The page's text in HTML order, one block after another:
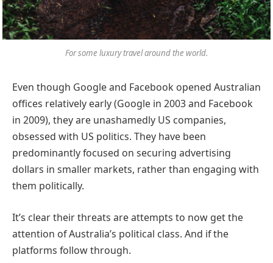
For some luxury travel around the world.
Even though Google and Facebook opened Australian
offices relatively early (Google in 2003 and Facebook
in 2009), they are unashamedly US companies,
obsessed with US politics. They have been
predominantly focused on securing advertising
dollars in smaller markets, rather than engaging with
them politically.
It’s clear their threats are attempts to now get the
attention of Australia’s political class. And if the
platforms follow through.